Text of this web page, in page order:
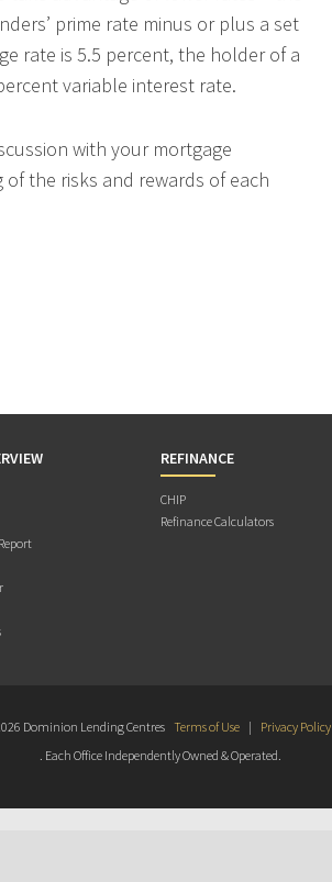
prime rate minus or plus a set
rate is 5.5 percent, the holder of a
variable interest rate.
with your mortgage
the risks and rewards of each
REFINANCE
CHIP
Refinance Calculators
Dominion Lending Centres Terms of Use |
Privacy Policy
. Each Office Independently Owned & Operated.